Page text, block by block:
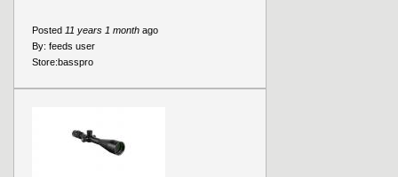
Posted 11 years 1 month ago
By: feeds user
Store:basspro